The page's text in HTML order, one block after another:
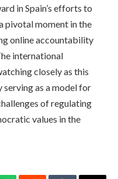
in Spain’s efforts to
pivotal moment in the
online accountability
international
closely as this
as a model for
of regulating
values in the